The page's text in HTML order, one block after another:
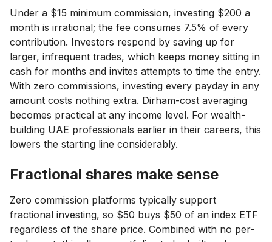
Under a $15 minimum commission, investing $200 a
month is irrational; the fee consumes 7.5% of every
contribution. Investors respond by saving up for
larger, infrequent trades, which keeps money sitting in
cash for months and invites attempts to time the entry.
With zero commissions, investing every payday in any
amount costs nothing extra. Dirham-cost averaging
becomes practical at any income level. For wealth-
building UAE professionals earlier in their careers, this
lowers the starting line considerably.
Fractional shares make sense
Zero commission platforms typically support
fractional investing, so $50 buys $50 of an index ETF
regardless of the share price. Combined with no per-